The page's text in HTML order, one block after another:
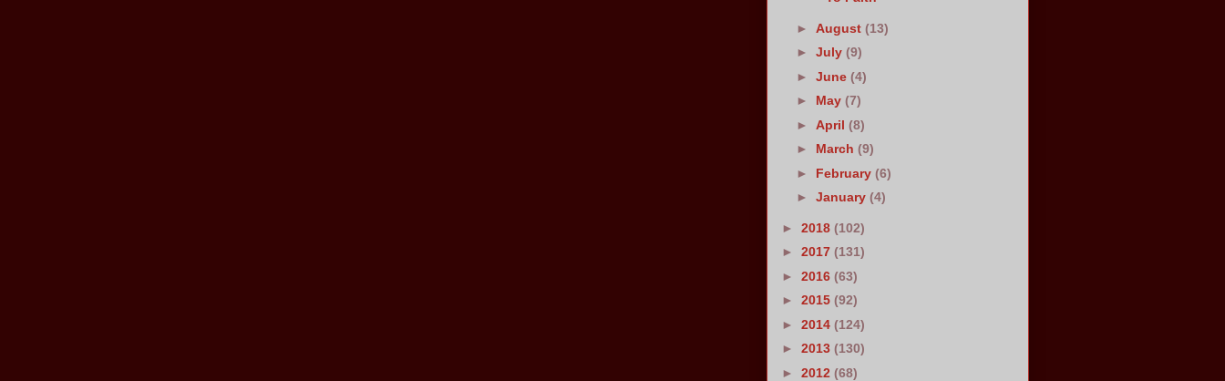
►August(13)
►July(9)
►June(4)
► May(7)
►April(8)
► March(9)
► February(6)
►January(4)
► 2018 (102)
► 2017 (131)
► 2016 (63)
► 2015 (92)
► 2014 (124)
► 2013 (130)
► 2012 (68)